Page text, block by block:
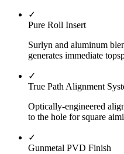
✓
Pure Roll Insert
Surlyn and aluminum
generates immediate
✓
True Path Alignment
Optically-engineered
to the hole for square
✓
Gunmetal PVD Finish